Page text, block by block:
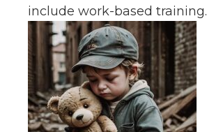
include work-based training.